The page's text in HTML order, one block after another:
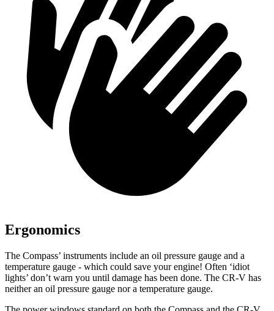
Ergonomics
The Compass’ instruments include an oil pressure gauge and a
temperature gauge - which could save your engine! Often ‘idiot
lights’ don’t warn you until damage has been done. The CR-V has
neither an oil pressure gauge nor a temperature gauge.